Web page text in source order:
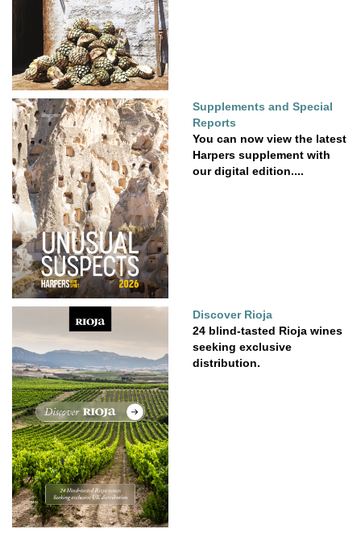
Supplements and Special
Reports
You can now view the latest
Harpers supplement with
our digital edition....
Discover Rioja
24 blind-tasted Rioja wines
seeking exclusive
distribution.